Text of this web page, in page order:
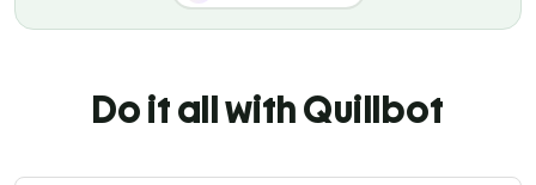
Do it all with Quillbot